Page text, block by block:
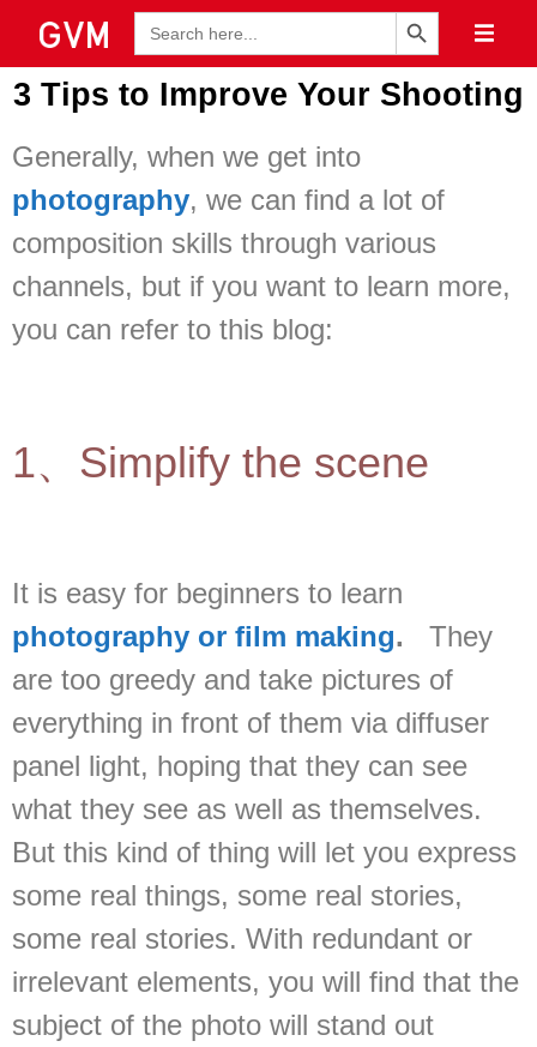
Search
for:
Search Button
3 Tips to Improve Your Shooting
Generally, when we get into
photography, we can find a lot of
composition skills through various
channels, but if you want to learn more,
you can refer to this blog:
1、Simplify the scene
It is easy for beginners to learn
photography or film making.
They
are too greedy and take pictures of
everything in front of them via diffuser
panel light, hoping that they can see
what they see as well as themselves.
But this kind of thing will let you express
some real things, some real stories,
some real stories. With redundant or
irrelevant elements, you will find that the
subject of the photo will stand out